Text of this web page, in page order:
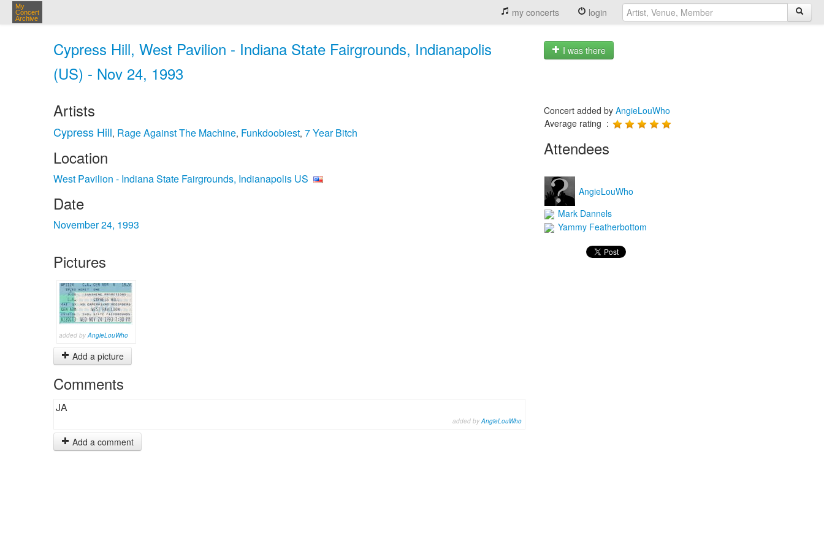
My
Concert
Archive
my concerts login
Cypress Hill, West Pavilion - Indiana State Fairgrounds, Indianapolis
(US) - Nov 24, 1993
I was there
Artists
Cypress Hill, Rage Against The Machine, Funkdoobiest, 7 Year Bitch
Location
West Pavilion - Indiana State Fairgrounds, Indianapolis US
Date
November 24, 1993
Pictures
added byAngieLouWho
Add a picture
Comments
JA
added byAngieLouWho
Add a comment
Concert added by AngieLouWho
Average rating :
Attendees
AngieLouWho
Mark Dannels
Yammy Featherbottom